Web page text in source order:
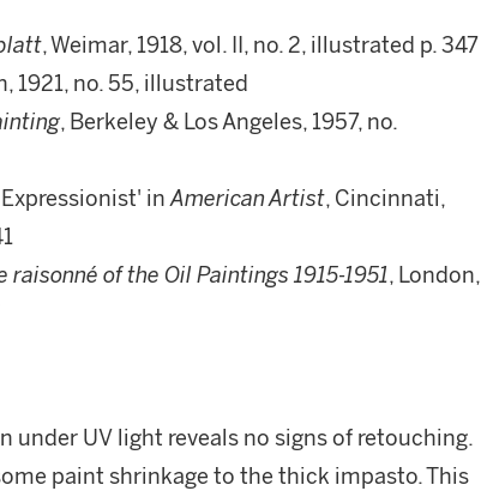
, Weimar, 1918, vol. II, no. 2, illustrated p. 347
1921, no. 55, illustrated
, Berkeley & Los Angeles, 1957, no.
Expressionist' inAmerican Artist, Cincinnati,
of the Oil Paintings 1915-1951, London,
under UV light reveals no signs of retouching.
paint shrinkage to the thick impasto. This